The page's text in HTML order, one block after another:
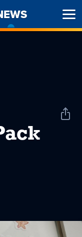
Share